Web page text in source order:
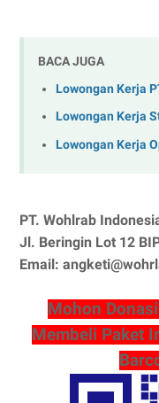
BACA JUGA
Lowongan Kerja
Lowongan Kerja
Lowongan Kerja
PT. Wohlrab
Jl. Beringin Lot 12
Email:
Mohon
Membeli Paket